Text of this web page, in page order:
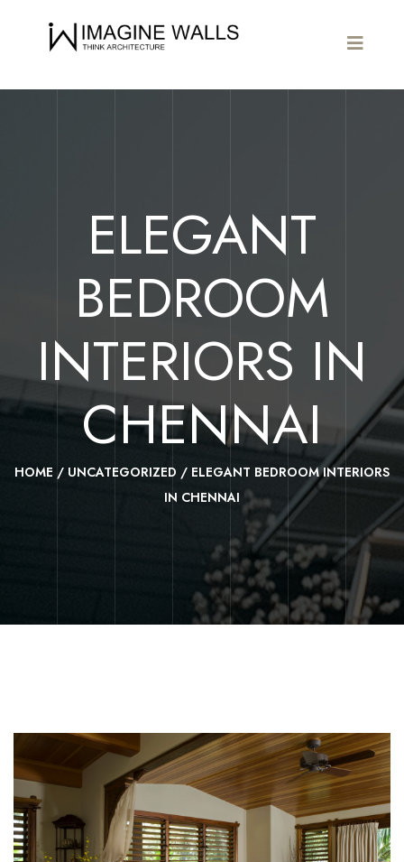
ELEGANT
BEDROOM
INTERIORS IN
CHENNAI
HOME / UNCATEGORIZED / ELEGANT BEDROOM INTERIORS
IN CHENNAI